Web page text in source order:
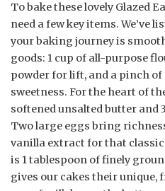
To bake these lovely Glazed
need a few key items. We’ve
your baking journey is
goods: 1 cup of all-purpose
powder for lift, and a pinch of
sweetness. For the heart of
softened unsalted butter and
Two large eggs bring
vanilla extract for that
is 1 tablespoon of finely
gives our cakes their unique,